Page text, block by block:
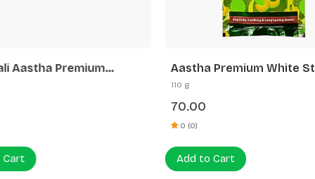
Aastha Premium
White Stick Rose
Cart
Aastha Premium White
Muskmelon Agarbatti
110 g
70.00
0 (0)
Add to Cart